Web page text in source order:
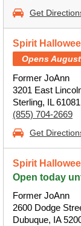
Get
Spirit
Opens August
Former JoAnn
3201 East
Sterling, IL 61081
(855) 704-2669
Get
Spirit
Open today
Former JoAnn
2600 Dodge
Dubuque, IA